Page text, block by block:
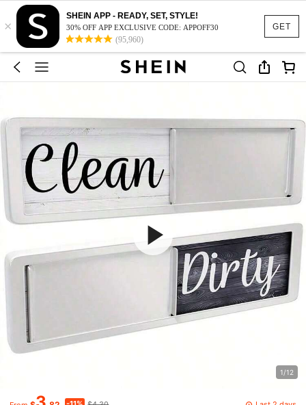
GET
×
SHEIN APP - READY, SET, STYLE!
30% OFF APP EXCLUSIVE CODE: APPOFF30
(95,960)
1/12